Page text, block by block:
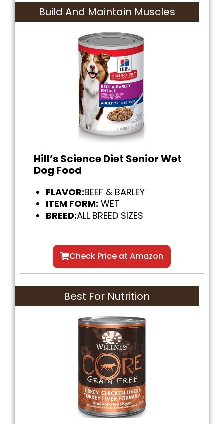
Build And Maintain Muscles
Hill’s Science Diet Senior Wet
Dog Food
FLAVOR:BEEF & BARLEY
ITEM FORM: WET
BREED:ALL BREED SIZES
Check Price at Amazon
Best For Nutrition